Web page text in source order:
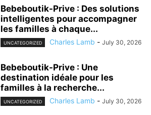
Bebeboutik-Prive : Des solutions
intelligentes pour accompagner
les familles à chaque...
UNCATEGORIZED Charles Lamb - July 30, 2026
Bebeboutik-Prive : Une
destination idéale pour les
familles à la recherche...
UNCATEGORIZED Charles Lamb - July 30, 2026